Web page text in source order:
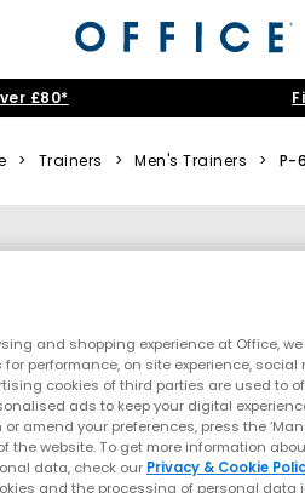
£80*
> Trainers > Men's Trainers > P-
and shopping experience at Office,
for performance, on site experience,
cookies of third parties are used to
ads to keep your digital
amend your preferences, press the
the website. To get more information
data, check our Privacy & Cookie
and the processing of personal data